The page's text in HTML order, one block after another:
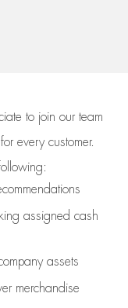
to join our team
every customer.
assigned cash
assets
merchandise